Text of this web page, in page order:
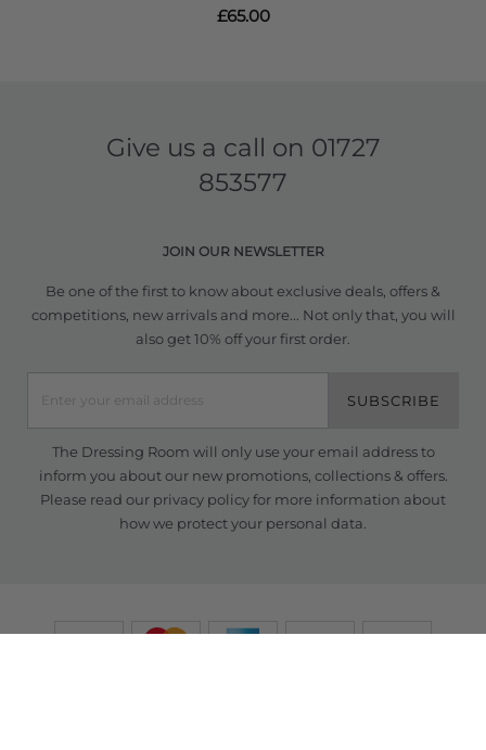
£65.00
Give us a call on 01727
853577
JOIN OUR NEWSLETTER
Be one of the first to know about exclusive deals, offers &
competitions, new arrivals and more... Not only that, you will
also get 10% off your first order.
SUBSCRIBE
The Dressing Room will only use your email address to
inform you about our new promotions, collections & offers.
Please read our privacy policyfor more information about
how we protect your personal data.